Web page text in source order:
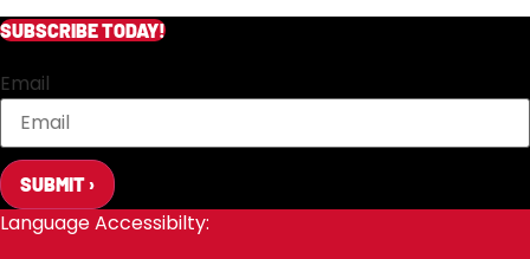
SUBSCRIBE TODAY!
Email
SUBMIT ›
Language Accessibilty: